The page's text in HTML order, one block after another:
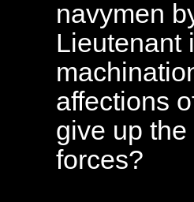
navymen
Lieutenant
affections
give up
forces?